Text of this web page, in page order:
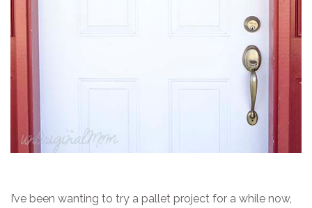
I’ve been wanting to try a pallet project for a while now,